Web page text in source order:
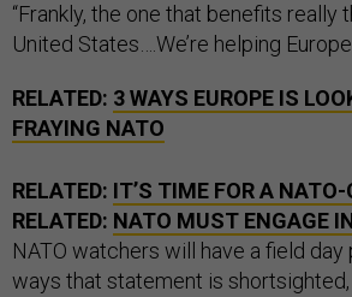
“Frankly, the one that benefits really
United States….We’re helping
RELATED: 3 WAYS EUROPE IS
FRAYING NATO
RELATED: IT’S TIME FOR A
RELATED: NATO MUST ENGAGE
NATO watchers will have a field day
ways that statement is